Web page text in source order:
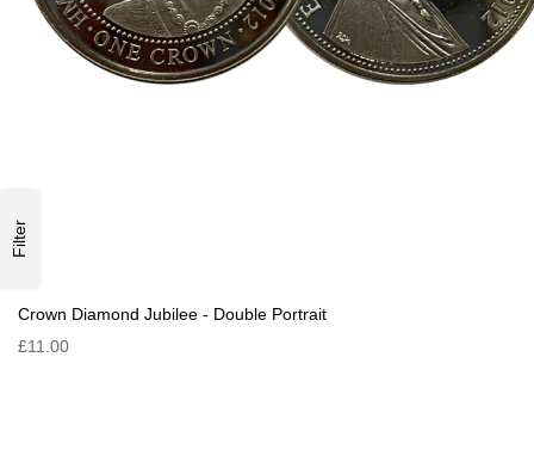
Crown Diamond Jubilee - Double Portrait
£11.00
Filter